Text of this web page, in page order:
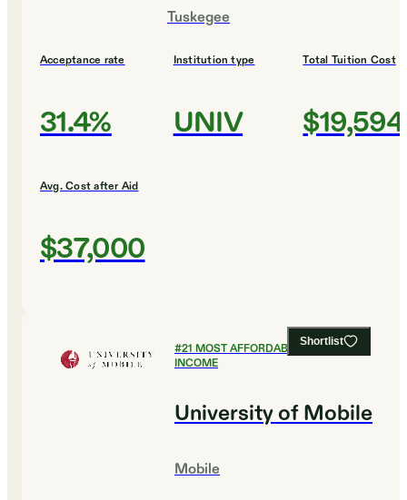
Tuskegee
Acceptance rate
31.4%
Institution type
UNIV
Total Tuition Cost
$19,594
Avg. Cost after Aid
$37,000
Shortlist
#21 MOST AFFORDABLE FOR LOW
INCOME
University of Mobile
Mobile